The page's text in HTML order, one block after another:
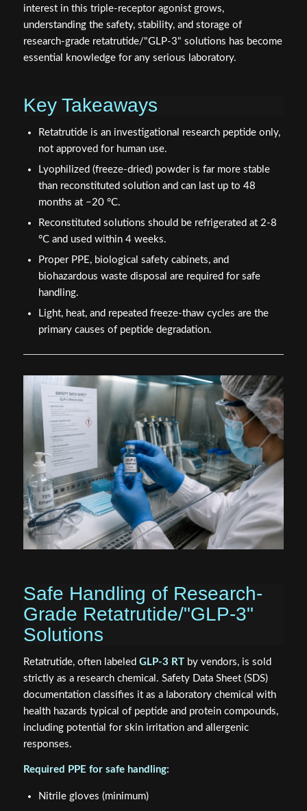
interest in this triple-receptor agonist grows,
understanding the safety, stability, and storage of
research-grade retatrutide/"GLP-3" solutions has become
essential knowledge for any serious laboratory.
Key Takeaways
Retatrutide is an investigational research peptide only,
not approved for human use.
Lyophilized (freeze-dried) powder is far more stable
than reconstituted solution and can last up to 48
months at −20 °C.
Reconstituted solutions should be refrigerated at 2-8
°C and used within 4 weeks.
Proper PPE, biological safety cabinets, and
biohazardous waste disposal are required for safe
handling.
Light, heat, and repeated freeze-thaw cycles are the
primary causes of peptide degradation.
Safe Handling of Research-
Grade Retatrutide/"GLP-3"
Solutions
Retatrutide, often labeled GLP-3 RTby vendors, is sold
strictly as a research chemical. Safety Data Sheet (SDS)
documentation classifies it as a laboratory chemical with
health hazards typical of peptide and protein compounds,
including potential for skin irritation and allergenic
responses.
Required PPE for safe handling:
Nitrile gloves (minimum)